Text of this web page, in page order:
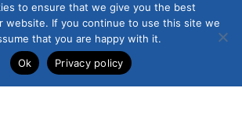
a mortgage or other loan secured against it.
Solutions Ltd. All rights reserved.
Policy Cookie Policy Sitemap
to ensure that we give you the best
website. If you continue to use this site we
that you are happy with it.
Ok
Privacy policy